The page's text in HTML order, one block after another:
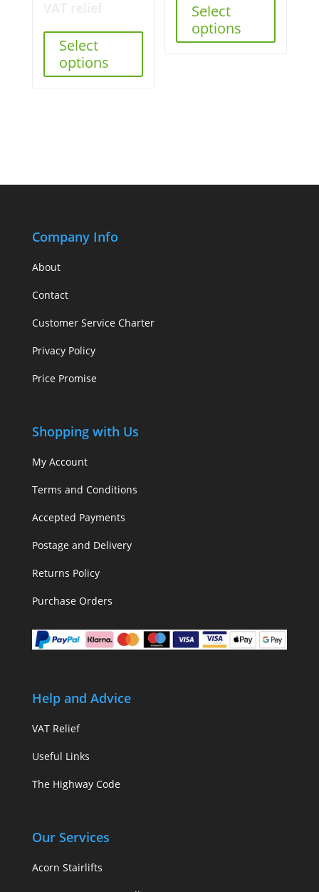
Select
options
Select
options
Company Info
About
Contact
Customer Service Charter
Privacy Policy
Price Promise
Shopping with Us
My Account
Terms and Conditions
Accepted Payments
Postage and Delivery
Returns Policy
Purchase Orders
Help and Advice
VAT Relief
Useful Links
The Highway Code
Our Services
Acorn Stairlifts